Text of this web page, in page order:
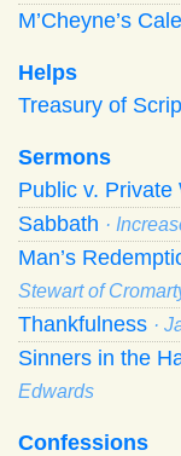
M’Cheyne’s
Helps
Treasury of
Sermons
Public v. Private
Sabbath ·
Man’s
Stewart of
Thankfulness ·
Sinners in the
Edwards
Confessions